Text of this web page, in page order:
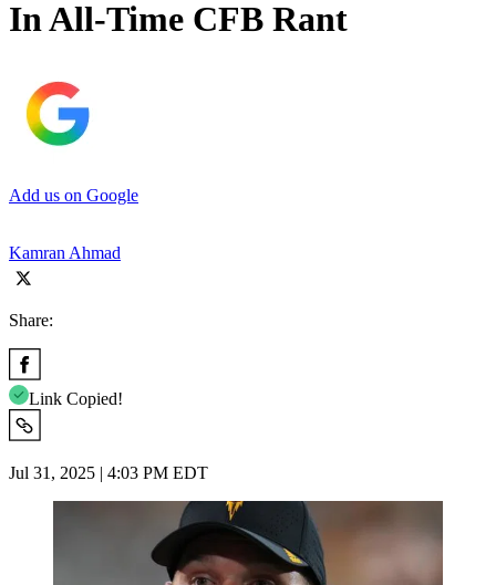
In All-Time CFB Rant
Add us on Google
Kamran Ahmad
Share:
Link Copied!
Jul 31, 2025 | 4:03 PM EDT